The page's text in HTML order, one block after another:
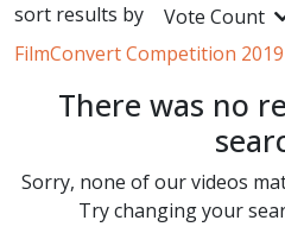
sort results by
Vote Count
FilmConvert Competition 2019
There was no
Sorry, none of our videos
Try changing your